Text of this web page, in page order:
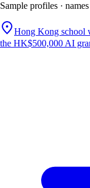
Sample profiles ·
Hong Kong school
the HK$500,000 AI